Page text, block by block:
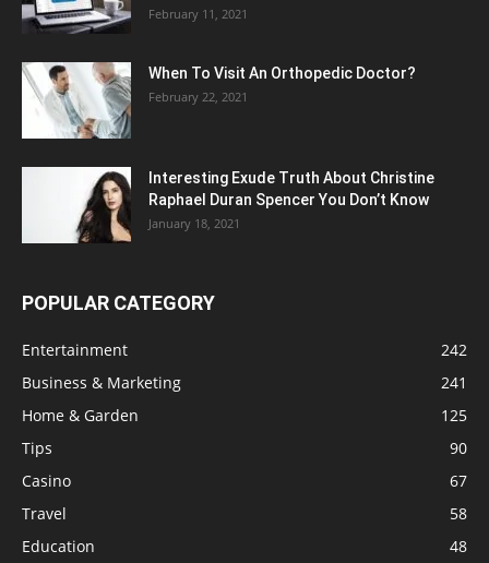
February 11, 2021
When To Visit An Orthopedic Doctor?
February 22, 2021
Interesting Exude Truth About Christine
Raphael Duran Spencer You Don’t Know
January 18, 2021
POPULAR CATEGORY
Entertainment
242
Business & Marketing
241
Home & Garden
125
Tips
90
Casino
67
Travel
58
Education
48